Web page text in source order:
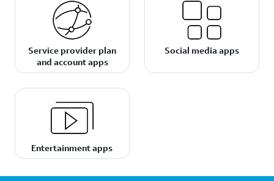
Service provider plan
and account apps
Social media apps
Entertainment apps